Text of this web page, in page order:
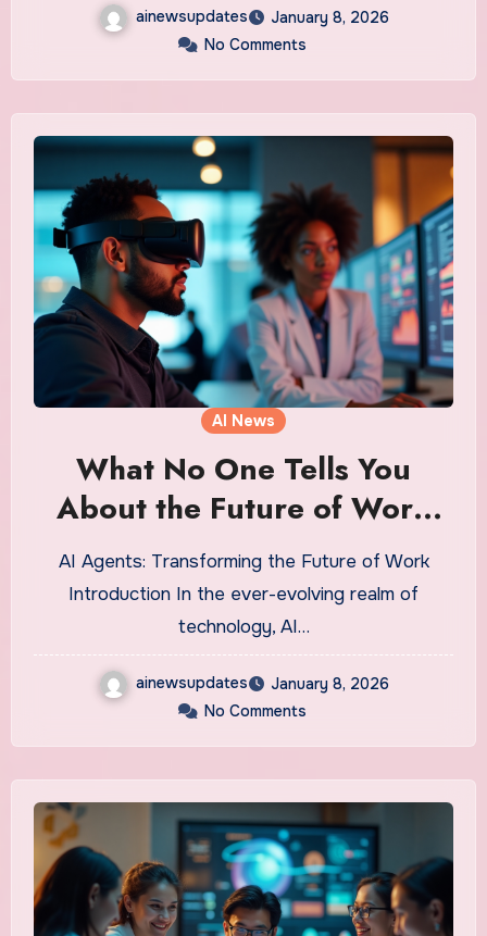
ainewsupdates
January 8, 2026
No Comments
AI News
What No One Tells You
About the Future of Work
with AI Agents
AI Agents: Transforming the Future of Work
Introduction In the ever-evolving realm of
technology, AI…
ainewsupdates
January 8, 2026
No Comments